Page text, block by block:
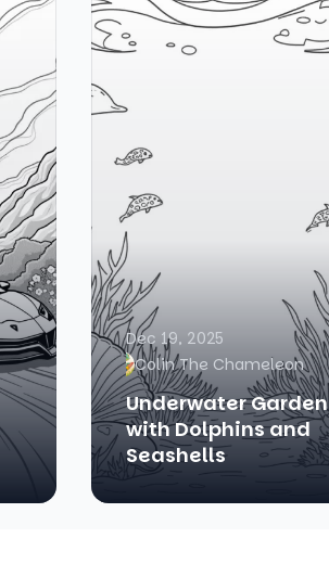
Dec 19, 2025
Colin The Chameleon
Underwater Garden
with Dolphins and
Seashells